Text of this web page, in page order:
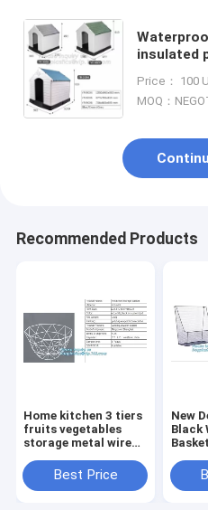
insulated
Durable
Price： 100
MOQ：
Recommended Products
Home kitchen 3 tiers
fruits vegetables
storage metal wire
Home storage
modern design metal
Best Price
New
Black
Metal